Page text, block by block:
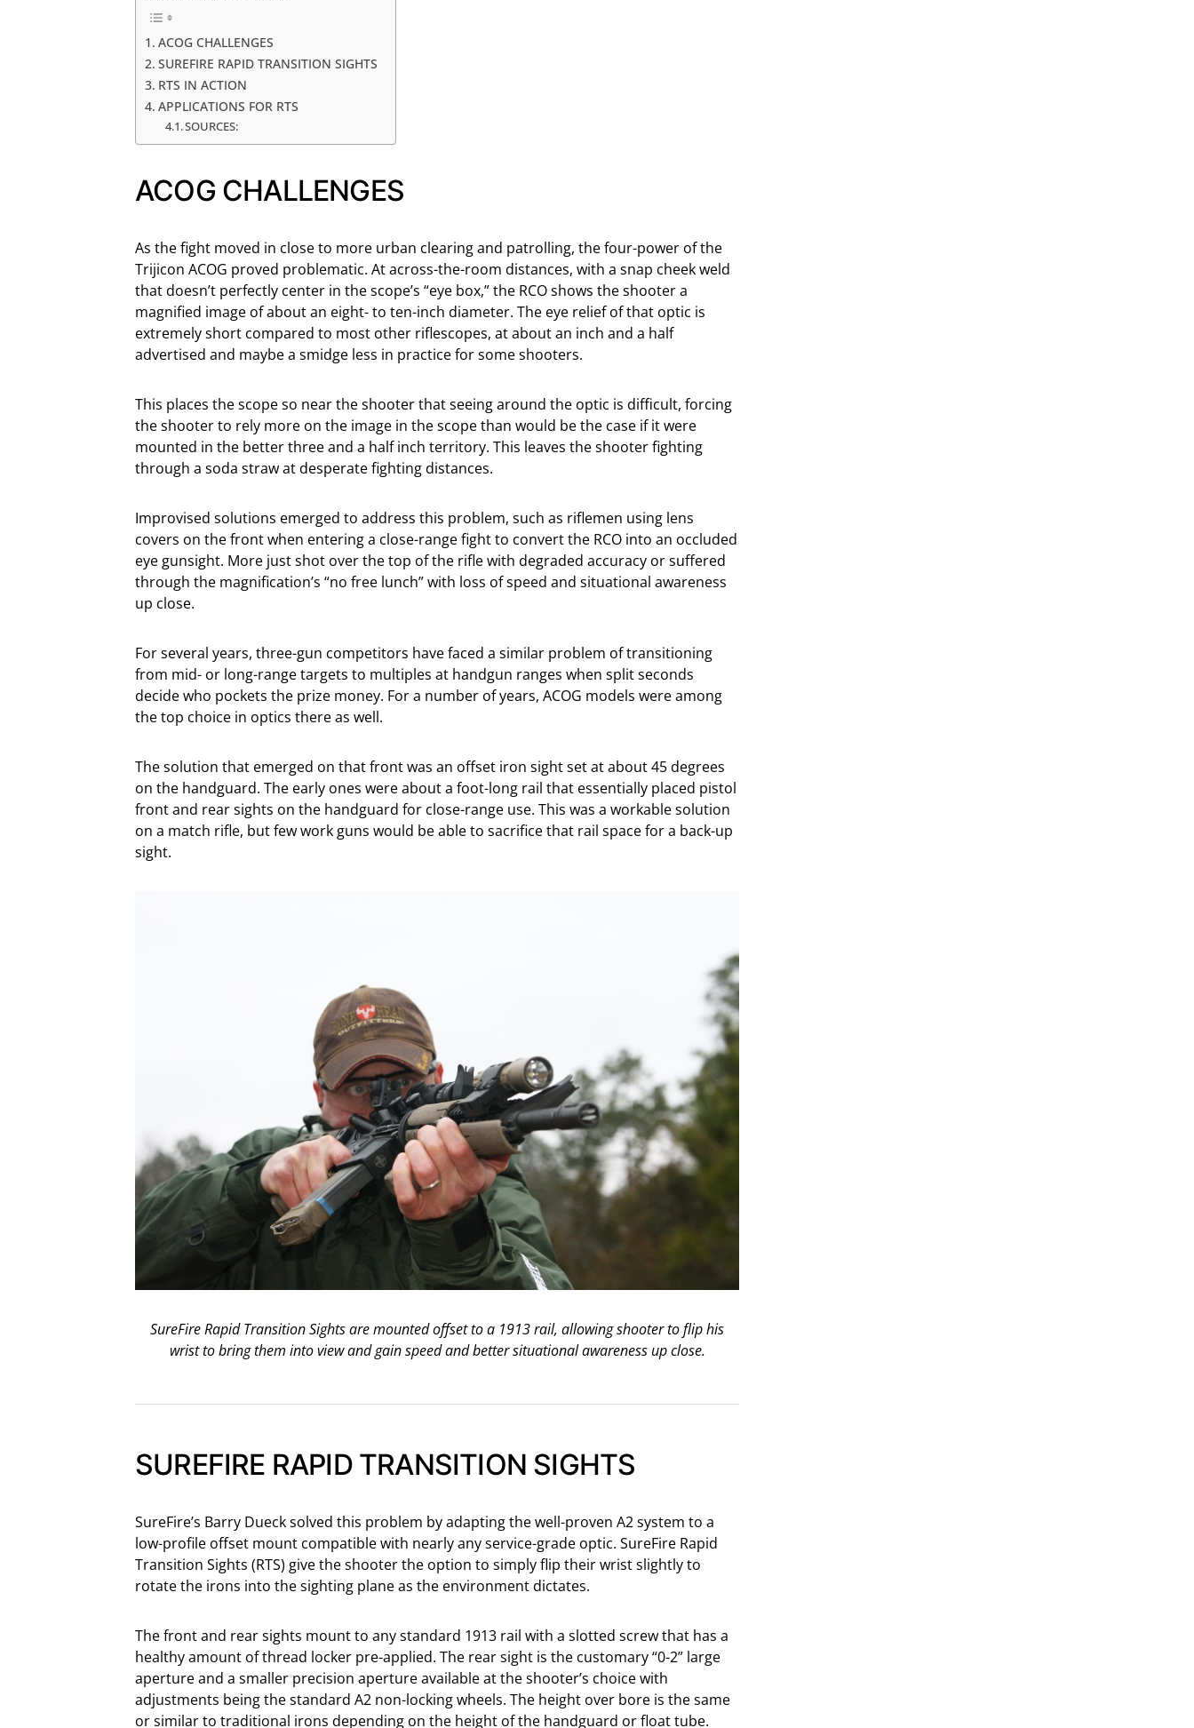
ACOG CHALLENGES
SUREFIRE RAPID TRANSITION SIGHTS
RTS IN ACTION
APPLICATIONS FOR RTS
SOURCES:
ACOG CHALLENGES
As the fight moved in close to more urban clearing and patrolling, the four-power of the
Trijicon ACOG proved problematic. At across-the-room distances, with a snap cheek weld
that doesn’t perfectly center in the scope’s “eye box,” the RCO shows the shooter a
magnified image of about an eight- to ten-inch diameter. The eye relief of that optic is
extremely short compared to most other riflescopes, at about an inch and a half
advertised and maybe a smidge less in practice for some shooters.
This places the scope so near the shooter that seeing around the optic is difficult, forcing
the shooter to rely more on the image in the scope than would be the case if it were
mounted in the better three and a half inch territory. This leaves the shooter fighting
through a soda straw at desperate fighting distances.
Improvised solutions emerged to address this problem, such as riflemen using lens
covers on the front when entering a close-range fight to convert the RCO into an occluded
eye gunsight. More just shot over the top of the rifle with degraded accuracy or suffered
through the magnification’s “no free lunch” with loss of speed and situational awareness
up close.
For several years, three-gun competitors have faced a similar problem of transitioning
from mid- or long-range targets to multiples at handgun ranges when split seconds
decide who pockets the prize money. For a number of years, ACOG models were among
the top choice in optics there as well.
The solution that emerged on that front was an offset iron sight set at about 45 degrees
on the handguard. The early ones were about a foot-long rail that essentially placed pistol
front and rear sights on the handguard for close-range use. This was a workable solution
on a match rifle, but few work guns would be able to sacrifice that rail space for a back-up
sight.
SureFire Rapid Transition Sights are mounted offset to a 1913 rail, allowing shooter to flip his
wrist to bring them into view and gain speed and better situational awareness up close.
SUREFIRE RAPID TRANSITION SIGHTS
SureFire’s Barry Dueck solved this problem by adapting the well-proven A2 system to a
low-profile offset mount compatible with nearly any service-grade optic. SureFire Rapid
Transition Sights (RTS) give the shooter the option to simply flip their wrist slightly to
rotate the irons into the sighting plane as the environment dictates.
The front and rear sights mount to any standard 1913 rail with a slotted screw that has a
healthy amount of thread locker pre-applied. The rear sight is the customary “0-2” large
aperture and a smaller precision aperture available at the shooter’s choice with
adjustments being the standard A2 non-locking wheels. The height over bore is the same
or similar to traditional irons depending on the height of the handguard or float tube.